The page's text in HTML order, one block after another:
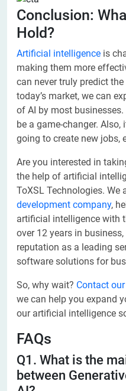
Conclusion:
Hold?
Artificial intelligence is
making them more
can never truly predict
today’s market, we can
of AI by most
be a game-changer.
going to create new jobs,
Are you interested in
the help of artificial
ToXSL Technologies. We
development company,
artificial intelligence with
over 12 years in
reputation as a leading
software solutions for
So, why wait? Contact our
we can help you expand
our artificial intelligence
FAQs
Q1. What is the
between